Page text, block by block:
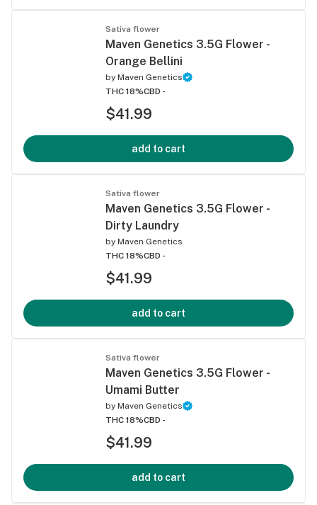
Sativa flower
Maven Genetics 3.5G Flower -
Orange Bellini
by Maven Genetics
THC 18%CBD -
$41.99
add to cart
Sativa flower
Maven Genetics 3.5G Flower -
Dirty Laundry
by Maven Genetics
THC 18%CBD -
$41.99
add to cart
Sativa flower
Maven Genetics 3.5G Flower -
Umami Butter
by Maven Genetics
THC 18%CBD -
$41.99
add to cart